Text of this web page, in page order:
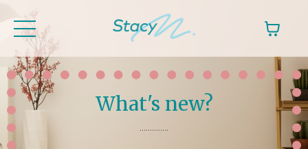
What's new?
..............